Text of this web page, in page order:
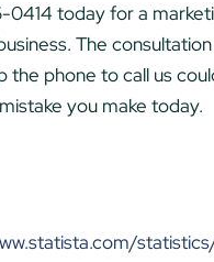
today for a
The
the phone to call us
you make today.